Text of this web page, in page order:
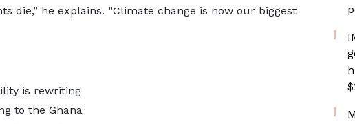
die,” he explains. “Climate change is now our biggest
is rewriting
to the Ghana